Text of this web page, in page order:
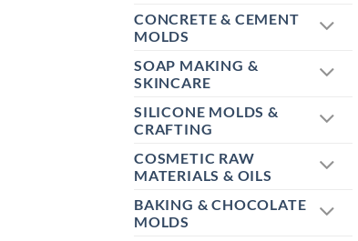
CONCRETE & CEMENT
MOLDS
SOAP MAKING &
SKINCARE
SILICONE MOLDS &
CRAFTING
COSMETIC RAW
MATERIALS & OILS
BAKING & CHOCOLATE
MOLDS